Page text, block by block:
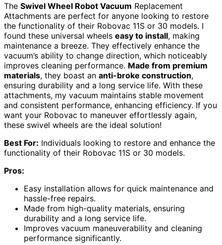
The Swivel Wheel Robot Vacuum Replacement
Attachments are perfect for anyone looking to restore
the functionality of their Robovac 11S or 30 models. I
found these universal wheels easy to install, making
maintenance a breeze. They effectively enhance the
vacuum’s ability to change direction, which noticeably
improves cleaning performance. Made from premium
materials, they boast an anti-broke construction,
ensuring durability and a long service life. With these
attachments, my vacuum maintains stable movement
and consistent performance, enhancing efficiency. If you
want your Robovac to maneuver effortlessly again,
these swivel wheels are the ideal solution!
Best For: Individuals looking to restore and enhance the
functionality of their Robovac 11S or 30 models.
Pros:
Easy installation allows for quick maintenance and
hassle-free repairs.
Made from high-quality materials, ensuring
durability and a long service life.
Improves vacuum maneuverability and cleaning
performance significantly.